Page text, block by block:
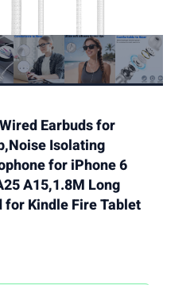
Earbuds for
Isolating
for iPhone 6
A15,1.8M Long
for Kindle Fire Tablet